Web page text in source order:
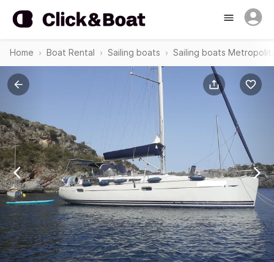
Home Boat Rental Sailing boats Sailing boats